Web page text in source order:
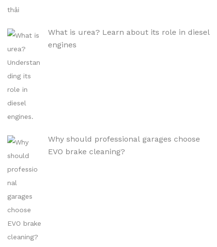
What is urea? Learn about its role in diesel
engines
Why should professional garages choose
EVO brake cleaning?